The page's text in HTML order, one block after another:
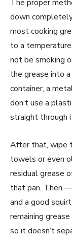
The proper
down
most cooking
to a
not be smoking
the grease into
container, a
don’t use a
straight through
After that, wipe
towels or even
residual grease
that pan. Then
and a good
remaining
so it doesn’t